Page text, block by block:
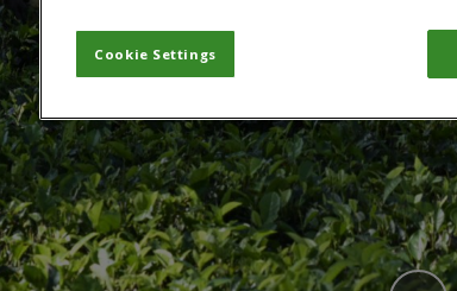
Cookie Settings